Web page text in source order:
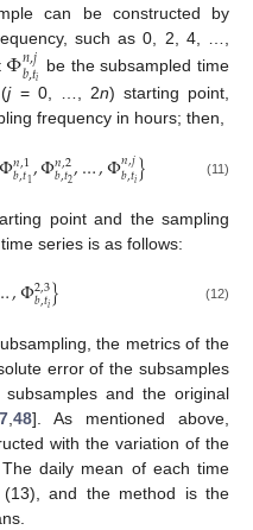
can be constructed by
such as 0, 2, 4, …,
Φ𝑛,𝑗
𝑏,𝑡𝑖 be the subsampled time
j= 0, …, 2n) starting point,
frequency in hours; then,
Φ𝑛,1
𝑏,𝑡1,Φ𝑛,2
𝑏,𝑡2,…,Φ𝑛,𝑗
𝑏,𝑡𝑖} (11)
point and the sampling
series is as follows:
,Φ2,3
𝑏,𝑡𝑖} (12)
the metrics of the
error of the subsamples
and the original
48]. As mentioned above,
with the variation of the
daily mean of each time
and the method is the